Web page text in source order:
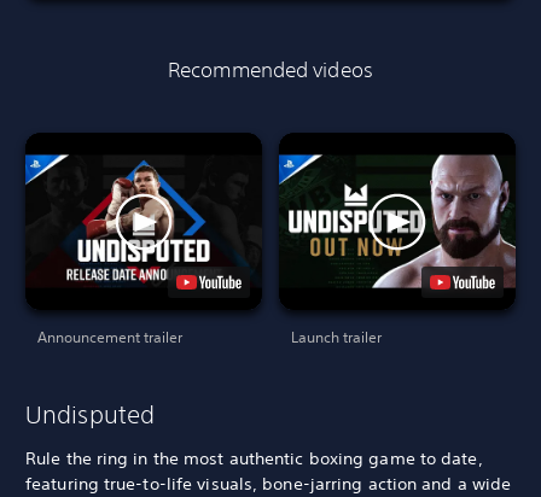
Undisputed
Rule the ring in the most authentic boxing game to date,
featuring true-to-life visuals, bone-jarring action and a wide
Recommended videos
Announcement trailer Launch trailer